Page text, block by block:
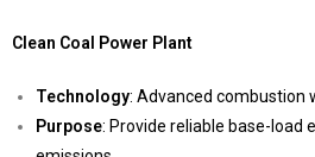
Clean Coal Power Plant
Technology: Advanced combustion
Purpose: Provide reliable base-load